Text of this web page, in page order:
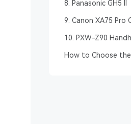
8. Panasonic GH5 II
9. Canon XA75 Pro
10. PXW-Z90
How to Choose